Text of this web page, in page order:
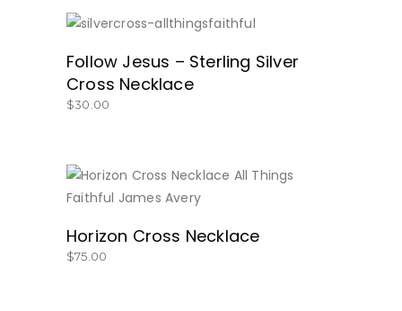
GET IT HERE!
Follow Jesus – Sterling Silver
Cross Necklace
$30.00
BUY NOW
Horizon Cross Necklace
$75.00